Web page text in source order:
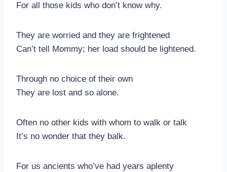
For all those kids who don’t know why.
They are worried and they are frightened
Can’t tell Mommy; her load should be lightened.
Through no choice of their own
They are lost and so alone.
Often no other kids with whom to walk or talk
It’s no wonder that they balk.
For us ancients who’ve had years aplenty